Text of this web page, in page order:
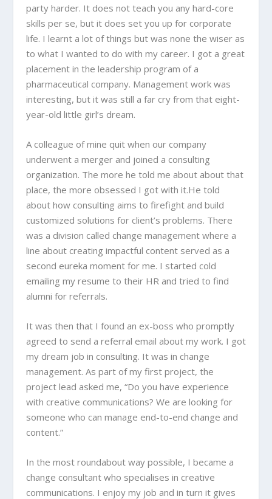
party harder. It does not teach you any hard-core
skills per se, but it does set you up for corporate
life. I learnt a lot of things but was none the wiser as
to what I wanted to do with my career. I got a great
placement in the leadership program of a
pharmaceutical company. Management work was
interesting, but it was still a far cry from that eight-
year-old little girl’s dream.
A colleague of mine quit when our company
underwent a merger and joined a consulting
organization. The more he told me about about that
place, the more obsessed I got with it.He told
about how consulting aims to firefight and build
customized solutions for client’s problems. There
was a division called change management where a
line about creating impactful content served as a
second eureka moment for me. I started cold
emailing my resume to their HR and tried to find
alumni for referrals.
It was then that I found an ex-boss who promptly
agreed to send a referral email about my work. I got
my dream job in consulting. It was in change
management. As part of my first project, the
project lead asked me, “Do you have experience
with creative communications? We are looking for
someone who can manage end-to-end change and
content.”
In the most roundabout way possible, I became a
change consultant who specialises in creative
communications. I enjoy my job and in turn it gives